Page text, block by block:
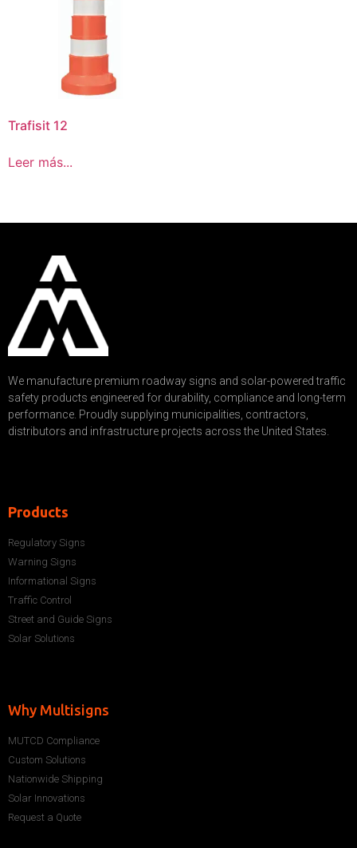
Trafisit 12
Leer más...
We manufacture premium roadway signs and solar-powered traffic
safety products engineered for durability, compliance and long-term
performance. Proudly supplying municipalities, contractors,
distributors and infrastructure projects across the United States.
Products
Regulatory Signs
Warning Signs
Informational Signs
Traffic Control
Street and Guide Signs
Solar Solutions
Why Multisigns
MUTCD Compliance
Custom Solutions
Nationwide Shipping
Solar Innovations
Request a Quote